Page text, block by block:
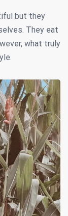
but they
They eat
what truly